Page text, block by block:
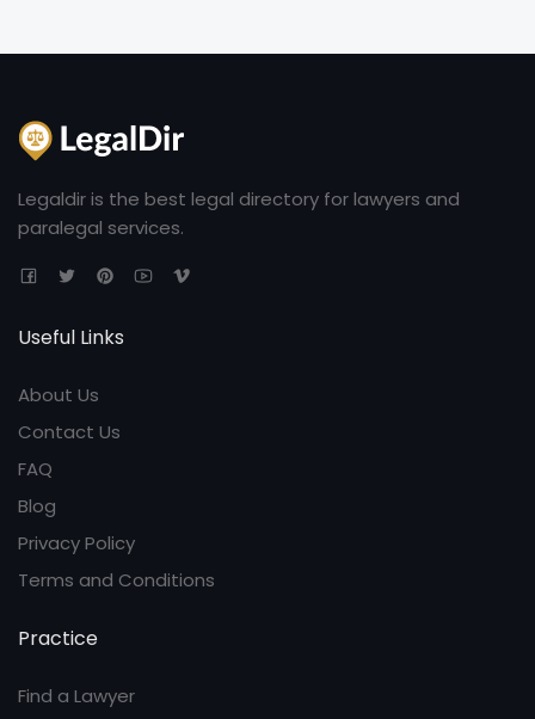
Legaldir is the best legal directory for lawyers and
paralegal services.
Useful Links
About Us
Contact Us
FAQ
Blog
Privacy Policy
Terms and Conditions
Practice
Find a Lawyer